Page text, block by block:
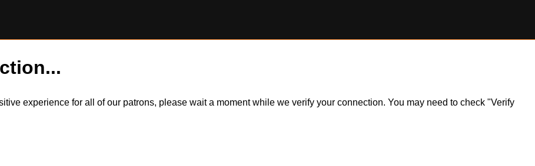
experience for all of our patrons, please wait a moment while we verify your connection. You may need to check "Verify